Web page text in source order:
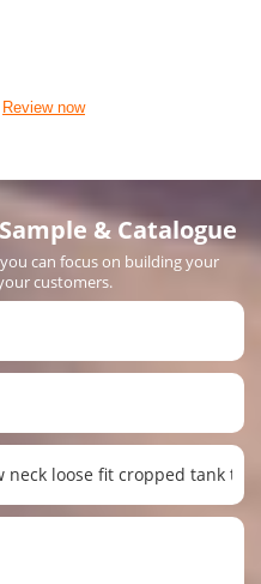
Review now
& Catalogue
can focus on building your
customers.